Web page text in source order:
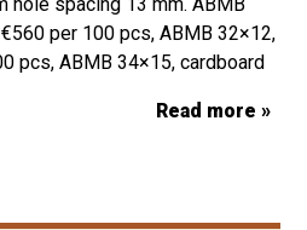
hole spacing 13 mm. ABMB
per 100 pcs, ABMB 32×12,
pcs, ABMB 34×15, cardboard
Read more »